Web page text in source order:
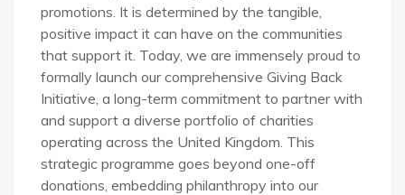
promotions. It is determined by the tangible,
positive impact it can have on the communities
that support it. Today, we are immensely proud to
formally launch our comprehensive Giving Back
Initiative, a long-term commitment to partner with
and support a diverse portfolio of charities
operating across the United Kingdom. This
strategic programme goes beyond one-off
donations, embedding philanthropy into our